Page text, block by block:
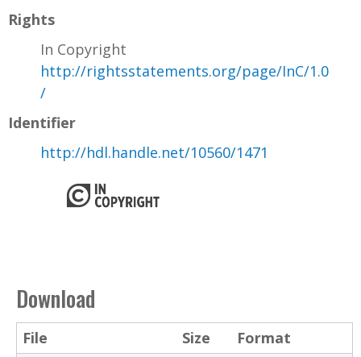
Rights
In Copyright
http://rightsstatements.org/page/InC/1.0
/
Identifier
http://hdl.handle.net/10560/1471
Download
File Size
Format